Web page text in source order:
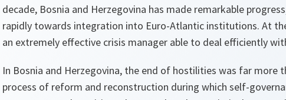
decade, Bosnia and Herzegovina has made remarkable
rapidly towards integration into Euro-Atlantic institutions. At
an extremely effective crisis manager able to deal efficiently
In Bosnia and Herzegovina, the end of hostilities was far more
process of reform and reconstruction during which self-